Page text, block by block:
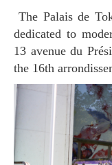
The Palais de Tokyo (Palace of Tokyo) is a building
dedicated to
13 avenue du
the 16th